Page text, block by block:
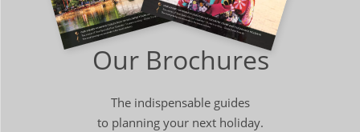
Our Brochures
The indispensable guides
to planning your next holiday.